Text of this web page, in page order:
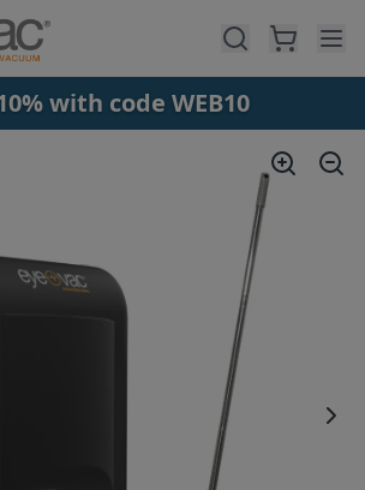
with code WEB10